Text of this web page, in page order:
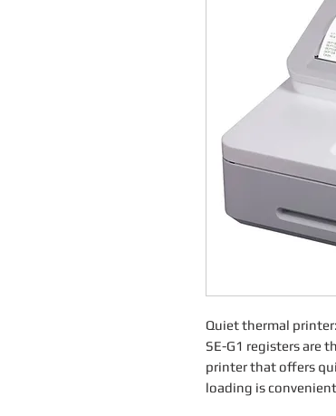
Quiet thermal printer:
SE-G1 registers are
printer that offers
loading is